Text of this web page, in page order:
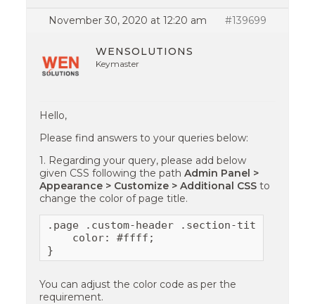
November 30, 2020 at 12:20 am #139699
WENSOLUTIONS
Keymaster
Hello,
Please find answers to your queries below:
1. Regarding your query, please add below
given CSS following the pathAdmin Panel >
Appearance > Customize > Additional CSS to
change the color of page title.
.page .custom-header .section-title{
    color: #ffff;
}
You can adjust the color code as per the
requirement.